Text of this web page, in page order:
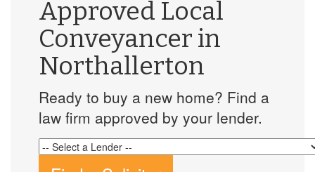
Approved Local
Conveyancer in
Northallerton
Ready to buy a new home? Find a
law firm approved by your lender.